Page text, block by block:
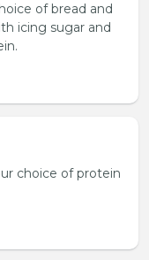
of bread and
icing sugar and
choice of protein